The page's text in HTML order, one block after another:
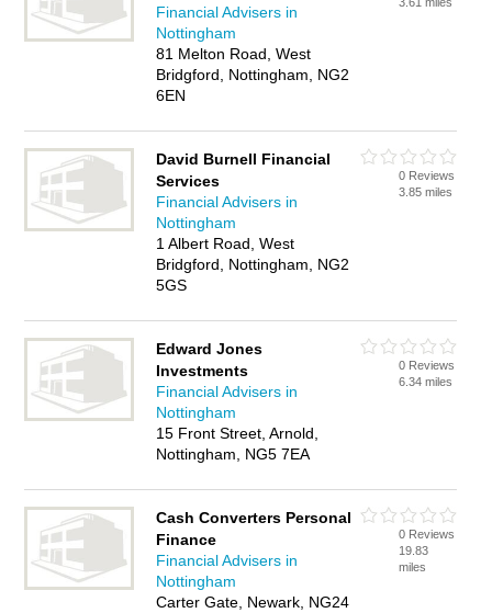
Financial Advisers in
Nottingham
81 Melton Road, West
Bridgford, Nottingham, NG2
6EN
David Burnell Financial
Services
Financial Advisers in
Nottingham
1 Albert Road, West
Bridgford, Nottingham, NG2
5GS
0 Reviews
3.85 miles
Edward Jones
Investments
Financial Advisers in
Nottingham
15 Front Street, Arnold,
Nottingham, NG5 7EA
0 Reviews
6.34 miles
Cash Converters Personal
Finance
Financial Advisers in
Nottingham
Carter Gate, Newark, NG24
0 Reviews
19.83
miles